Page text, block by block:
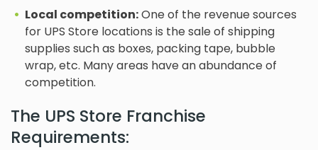
Local competition:One of the revenue sources
for UPS Store locations is the sale of shipping
supplies such as boxes, packing tape, bubble
wrap, etc. Many areas have an abundance of
competition.
The UPS Store Franchise
Requirements: